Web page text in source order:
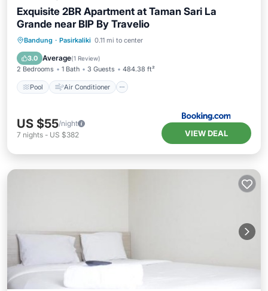
Exquisite 2BR Apartment at Taman Sari La
Grande near BIP By Travelio
Bandung · Pasirkaliki 0.11 mi to center
3.0 Average(1 Review)
2 Bedrooms 1 Bath 3 Guests 484.38 ft²
Pool Air Conditioner
Pool Air Conditioner
Child Friendly
US $55/night
7 nights - US $382 VIEW DEAL